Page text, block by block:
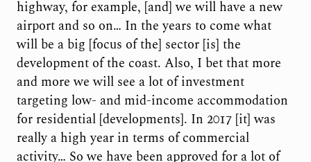
highway, for example, [and] we will have a new
airport and so on… In the years to come what
will be a big [focus of the] sector [is] the
development of the coast. Also, I bet that more
and more we will see a lot of investment
targeting low- and mid-income accommodation
for residential [developments]. In 2017 [it] was
really a high year in terms of commercial
activity… So we have been approved for a lot of